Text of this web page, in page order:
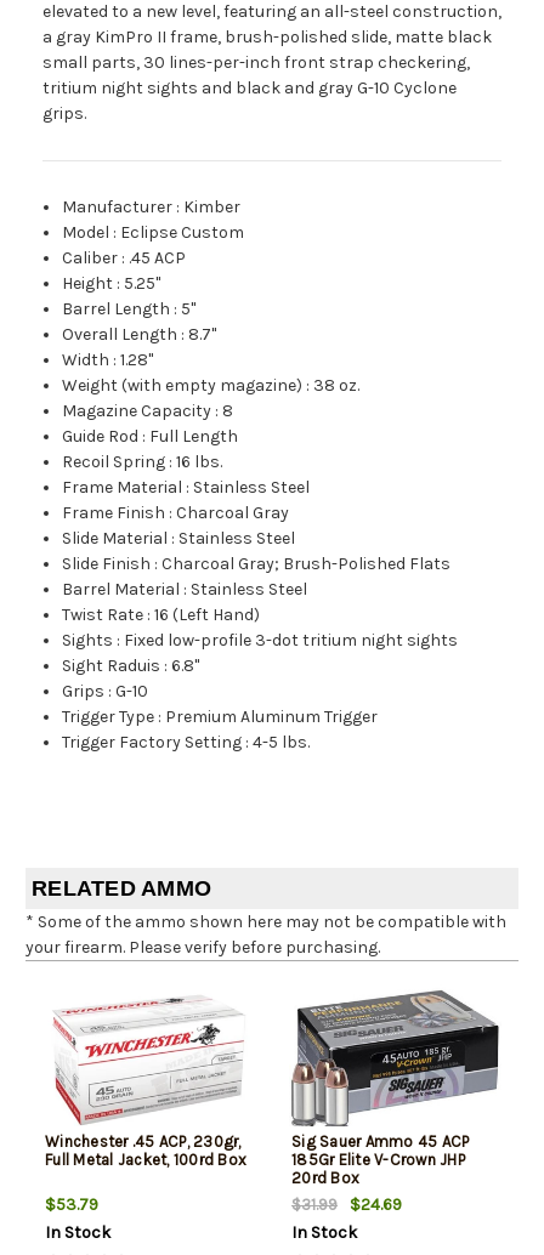
elevated to a new level, featuring an all-steel construction,
a gray KimPro II frame, brush-polished slide, matte black
small parts, 30 lines-per-inch front strap checkering,
tritium night sights and black and gray G-10 Cyclone
grips.
Manufacturer : Kimber
Model : Eclipse Custom
Caliber : .45 ACP
Height : 5.25"
Barrel Length : 5"
Overall Length : 8.7"
Width :1.28"
Weight (with empty magazine) : 38 oz.
Magazine Capacity : 8
Guide Rod : Full Length
Recoil Spring :16 lbs.
Frame Material : Stainless Steel
Frame Finish :Charcoal Gray
Slide Material : Stainless Steel
Slide Finish :Charcoal Gray; Brush-Polished Flats
Barrel Material : Stainless Steel
Twist Rate :16 (Left Hand)
Sights : Fixed low-profile 3-dot tritium night sights
Sight Raduis :6.8"
Grips :G-10
Trigger Type : Premium Aluminum Trigger
Trigger Factory Setting :4-5 lbs.
RELATED AMMO
* Some of the ammo shown here may not be compatible with
your firearm. Please verify before purchasing.
Winchester .45 ACP, 230gr,
Full Metal Jacket, 100rd Box
$53.79
In Stock
Sig Sauer Ammo 45 ACP
185Gr Elite V-Crown JHP
20rd Box
$31.99
$24.69
In Stock